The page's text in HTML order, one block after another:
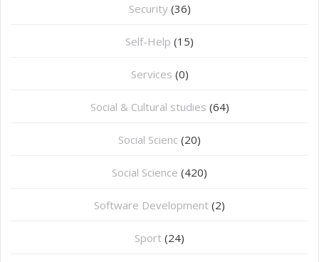
Security (36)
Self-Help (15)
Services (0)
Social & Cultural studies (64)
Social Scienc (20)
Social Science (420)
Software Development (2)
Sport (24)